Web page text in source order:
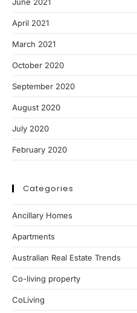
April 2021
March 2021
October 2020
September 2020
August 2020
July 2020
February 2020
Categories
Ancillary Homes
Apartments
Australian Real Estate Trends
Co-living property
CoLiving